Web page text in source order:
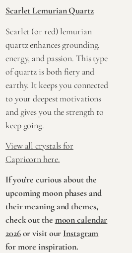
Scarlet Lemurian Quartz
Scarlet (or red) lemurian
quartz enhances grounding,
energy, and passion. This type
of quartz is both fiery and
earthy. It keeps you connected
to your deepest motivations
and gives you the strength to
keep going.
View all crystals for
Capricorn here.
If you’re curious about the
upcoming moon phases and
their meaning and themes,
check out the moon calendar
2026or visit our Instagram
for more inspiration.